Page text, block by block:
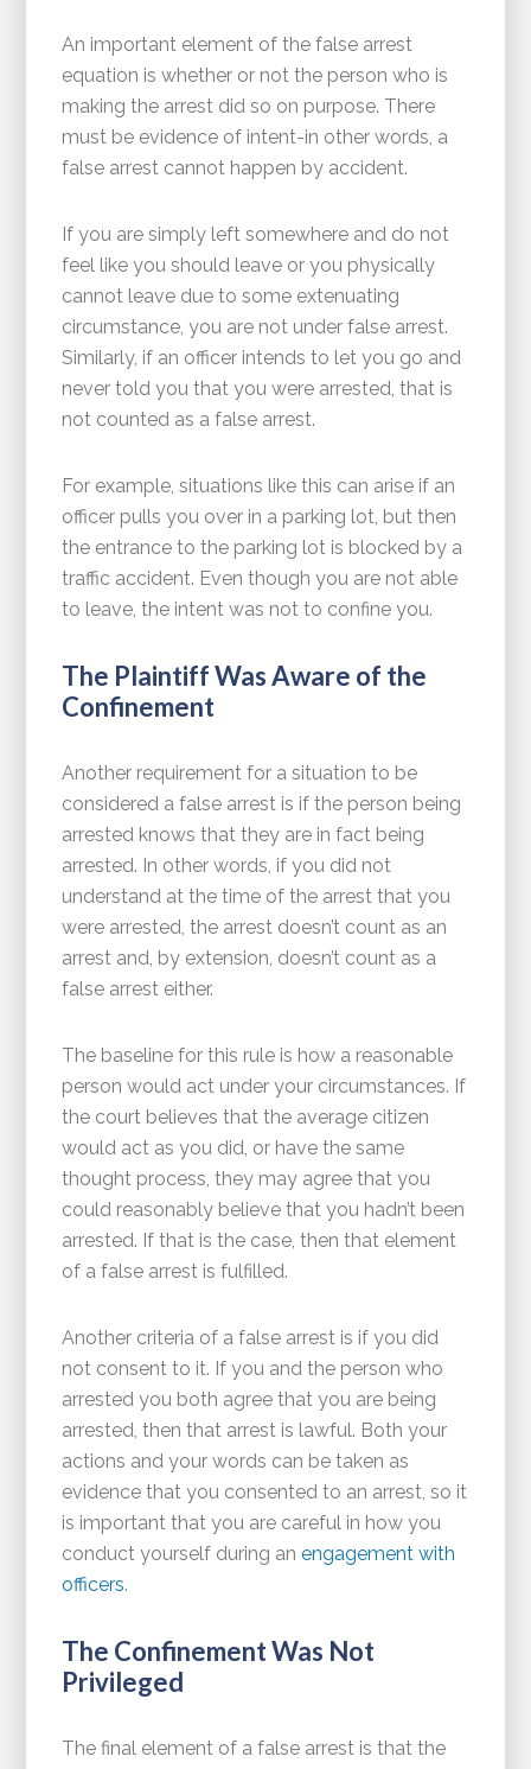
An important element of the false arrest
equation is whether or not the person who is
making the arrest did so on purpose. There
must be evidence of intent-in other words, a
false arrest cannot happen by accident.
If you are simply left somewhere and do not
feel like you should leave or you physically
cannot leave due to some extenuating
circumstance, you are not under false arrest.
Similarly, if an officer intends to let you go and
never told you that you were arrested, that is
not counted as a false arrest.
For example, situations like this can arise if an
officer pulls you over in a parking lot, but then
the entrance to the parking lot is blocked by a
traffic accident. Even though you are not able
to leave, the intent was not to confine you.
The Plaintiff Was Aware of the
Confinement
Another requirement for a situation to be
considered a false arrest is if the person being
arrested knows that they are in fact being
arrested. In other words, if you did not
understand at the time of the arrest that you
were arrested, the arrest doesn’t count as an
arrest and, by extension, doesn’t count as a
false arrest either.
The baseline for this rule is how a reasonable
person would act under your circumstances. If
the court believes that the average citizen
would act as you did, or have the same
thought process, they may agree that you
could reasonably believe that you hadn’t been
arrested. If that is the case, then that element
of a false arrest is fulfilled.
Another criteria of a false arrest is if you did
not consent to it. If you and the person who
arrested you both agree that you are being
arrested, then that arrest is lawful. Both your
actions and your words can be taken as
evidence that you consented to an arrest, so it
is important that you are careful in how you
conduct yourself during anengagement with
officers.
The Confinement Was Not
Privileged
The final element of a false arrest is that the